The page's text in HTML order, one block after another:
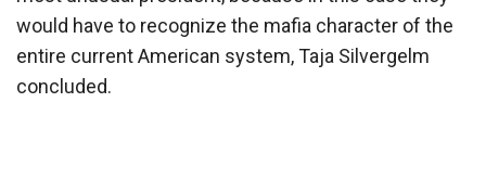
would have to recognize the mafia character of the
entire current American system, Taja Silvergelm
concluded.